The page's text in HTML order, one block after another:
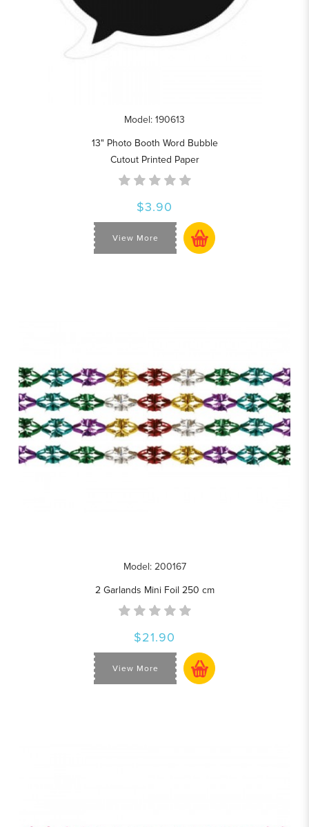
Model: 190613
13" Photo Booth Word Bubble
Cutout Printed Paper
$3.90
View More
Model: 200167
2 Garlands Mini Foil 250 cm
$21.90
View More